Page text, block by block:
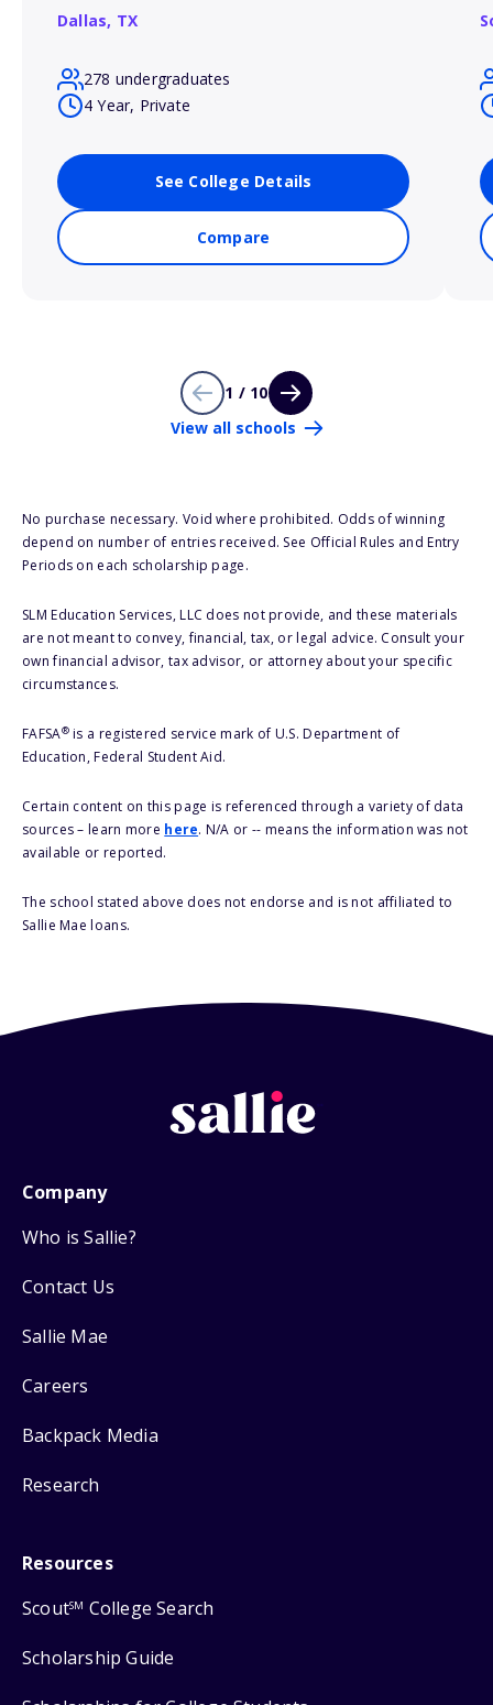
Dallas, TX
278 undergraduates
4 Year, Private
See College Details
Compare
1 / 10
View all schools
No purchase necessary. Void where prohibited. Odds of winning
depend on number of entries received. See Official Rules and Entry
Periods on each scholarship page.
SLM Education Services, LLC does not provide, and these materials
are not meant to convey, financial, tax, or legal advice. Consult your
own financial advisor, tax advisor, or attorney about your specific
circumstances.
FAFSA®is a registered service mark of U.S. Department of
Education, Federal Student Aid.
Certain content on this page is referenced through a variety of data
sources – learn more here. N/A or -- means the information was not
available or reported.
The school stated above does not endorse and is not affiliated to
Sallie Mae loans.
Company
Who is Sallie?
Contact Us
Sallie Mae
Careers
Backpack Media
Research
Resources
ScoutSM College Search
Scholarship Guide